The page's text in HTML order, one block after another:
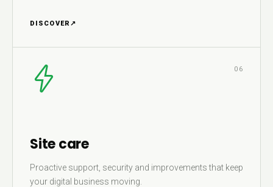
DISCOVER ↗
06
Site care
Proactive support, security and improvements that keep
your digital business moving.